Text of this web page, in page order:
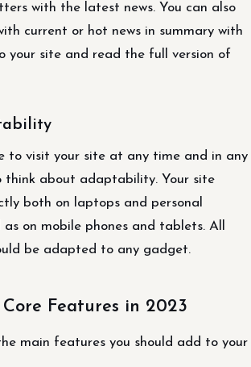
with the latest news. You can also
current or hot news in summary with
your site and read the full version of
to visit your site at any time and in any
think about adaptability. Your site
both on laptops and personal
as on mobile phones and tablets. All
be adapted to any gadget.
Features in 2023
main features you should add to your